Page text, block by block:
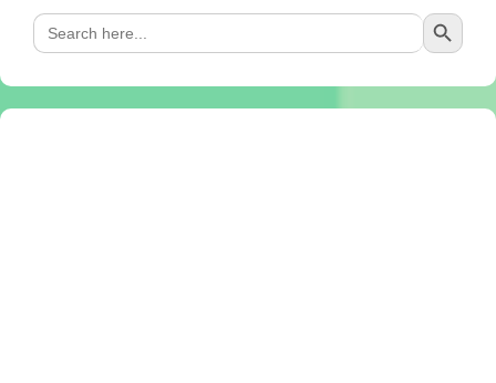
Search
for:
Search Button